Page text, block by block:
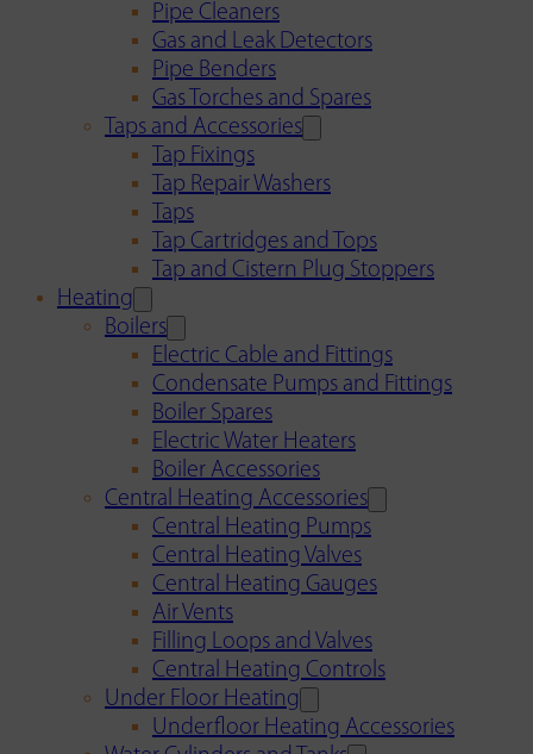
Pipe Cleaners
Gas and Leak Detectors
Pipe Benders
Gas Torches and Spares
Taps and Accessories
Tap Fixings
Tap Repair Washers
Taps
Tap Cartridges and Tops
Tap and Cistern Plug Stoppers
Heating
Boilers
Electric Cable and Fittings
Condensate Pumps and Fittings
Boiler Spares
Electric Water Heaters
Boiler Accessories
Central Heating Accessories
Central Heating Pumps
Central Heating Valves
Central Heating Gauges
Air Vents
Filling Loops and Valves
Central Heating Controls
Under Floor Heating
Underfloor Heating Accessories